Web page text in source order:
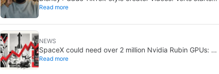
August 5
Read more
NEWS
SpaceX could need over 2 million Nvidia Rubin GPUs: a
striking estimate
Read more